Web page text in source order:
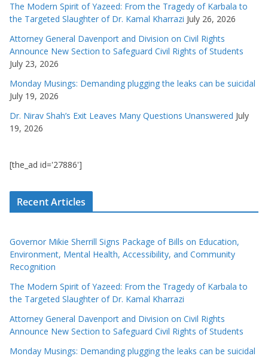
The Modern Spirit of Yazeed: From the Tragedy of Karbala to
the Targeted Slaughter of Dr. Kamal Kharrazi July 26, 2026
Attorney General Davenport and Division on Civil Rights
Announce New Section to Safeguard Civil Rights of Students
July 23, 2026
Monday Musings: Demanding plugging the leaks can be suicidal
July 19, 2026
Dr. Nirav Shah’s Exit Leaves Many Questions Unanswered July
19, 2026
[the_ad id='27886']
Recent Articles
Governor Mikie Sherrill Signs Package of Bills on Education,
Environment, Mental Health, Accessibility, and Community
Recognition
The Modern Spirit of Yazeed: From the Tragedy of Karbala to
the Targeted Slaughter of Dr. Kamal Kharrazi
Attorney General Davenport and Division on Civil Rights
Announce New Section to Safeguard Civil Rights of Students
Monday Musings: Demanding plugging the leaks can be suicidal